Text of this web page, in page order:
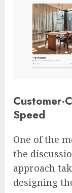
Customer-
Speed
One of the
the
approach
designing